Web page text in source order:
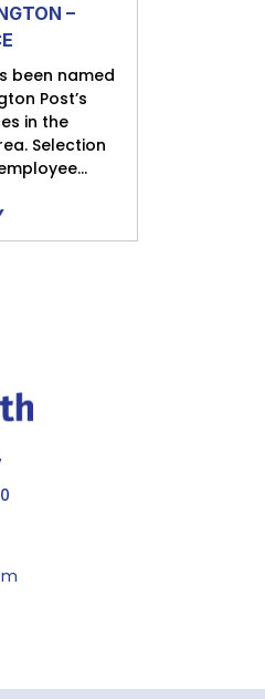
–
been named
Post’s
in the
Selection